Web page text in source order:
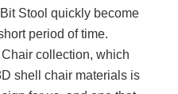
Stool quickly become
period of time.
collection, which
shell chair materials is